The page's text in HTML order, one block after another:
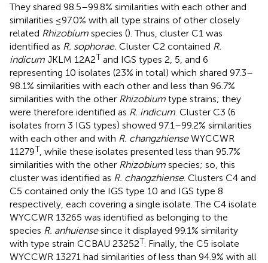
They shared 98.5–99.8% similarities with each other and
similarities ≤97.0% with all type strains of other closely
related Rhizobium species (). Thus, cluster C1 was
identified as R. sophorae. Cluster C2 contained R.
indicum JKLM 12A2T and IGS types 2, 5, and 6
representing 10 isolates (23% in total) which shared 97.3–
98.1% similarities with each other and less than 96.7%
similarities with the other Rhizobium type strains; they
were therefore identified as R. indicum. Cluster C3 (6
isolates from 3 IGS types) showed 97.1–99.2% similarities
with each other and with R. changzhienseWYCCWR
11279T, while these isolates presented less than 95.7%
similarities with the other Rhizobium species; so, this
cluster was identified as R. changzhiense. Clusters C4 and
C5 contained only the IGS type 10 and IGS type 8
respectively, each covering a single isolate. The C4 isolate
WYCCWR 13265 was identified as belonging to the
species R. anhuiensesince it displayed 99.1% similarity
with type strain CCBAU 23252T. Finally, the C5 isolate
WYCCWR 13271 had similarities of less than 94.9% with all